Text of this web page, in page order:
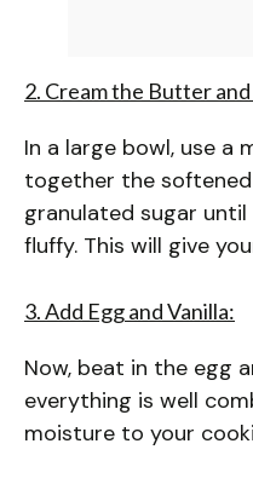
2. Cream the Butter and
In a large bowl, use a
together the
granulated sugar
fluffy. This will give
3. Add Egg and Vanilla:
Now, beat in the egg
everything is well
moisture to your